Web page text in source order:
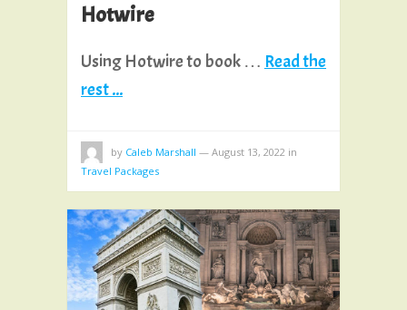
Hotwire
Using Hotwire to book … Read the
rest ...
by Caleb Marshall — August 13, 2022 in
Travel Packages